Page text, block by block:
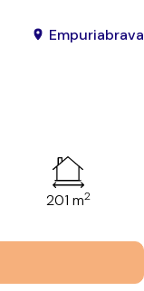
Empuriabrava
201 m2